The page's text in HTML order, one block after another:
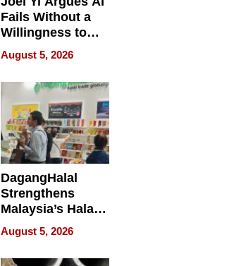
Fails Without a
Willingness to
Rethink the Work
August 5, 2026
DagangHalal
Strengthens
Malaysia’s Halal
Trade Presence at
MEGA HALAL
Bangkok 2026
August 5, 2026